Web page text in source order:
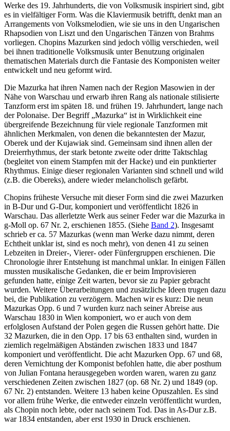
Werke des 19. Jahrhunderts, die von Volksmusik inspiriert sind, gibt
es in vielfältiger Form. Was die Klaviermusik betrifft, denkt man an
Arrangements von Volksmelodien, wie sie uns in den Ungarischen
Rhapsodien von Liszt und den Ungarischen Tänzen von Brahms
vorliegen. Chopins Mazurken sind jedoch völlig verschieden, weil
bei ihnen traditionelle Volksmusik unter Benutzung originalen
thematischen Materials durch die Fantasie des Komponisten weiter
entwickelt und neu geformt wird.
Die Mazurka hat ihren Namen nach der Region Masowien in der
Nähe von Warschau und erwarb ihren Rang als nationale stilisierte
Tanzform erst im späten 18. und frühen 19. Jahrhundert, lange nach
der Polonaise. Der Begriff „Mazurka“ ist in Wirklichkeit eine
übergreifende Bezeichnung für viele regionale Tanzformen mit
ähnlichen Merkmalen, von denen die bekanntesten der Mazur,
Oberek und der Kujawiak sind. Gemeinsam sind ihnen allen der
Dreierrhythmus, der stark betonte zweite oder dritte Taktschlag
(begleitet von einem Stampfen mit der Hacke) und ein punktierter
Rhythmus. Einige dieser regionalen Varianten sind schnell und wild
(z.B. die Obereks), andere wieder melancholisch gefärbt.
Chopins früheste Versuche mit dieser Form sind die zwei Mazurken
in B-Dur und G-Dur, komponiert und veröffentlicht 1826 in
Warschau. Das allerletzte Werk aus seiner Feder war die Mazurka in
g-Moll op. 67 Nr. 2, erschienen 1855. (Siehe Band 2). Insgesamt
schrieb er ca. 57 Mazurkas (wenn man Werke dazu nimmt, deren
Echtheit unklar ist, sind es noch mehr), von denen 41 zu seinen
Lebzeiten in Dreier-, Vierer- oder Fünfergruppen erschienen. Die
Chronologie ihrer Entstehung ist manchmal unklar. In einigen Fällen
mussten musikalische Gedanken, die er beim Improvisieren
gefunden hatte, einige Zeit warten, bevor sie zu Papier gebracht
wurden. Weitere Überarbeitungen und zusätzliche Ideen trugen dazu
bei, die Publikation zu verzögern. Machen wir es kurz: Die neun
Mazurkas Opp. 6 und 7 wurden kurz nach seiner Abreise aus
Warschau 1830 in Wien komponiert, wo er auch von dem
erfolglosen Aufstand der Polen gegen die Russen gehört hatte. Die
32 Mazurken, die in den Opp. 17 bis 63 enthalten sind, wurden in
ziemlich regelmäßigen Abständen zwischen 1833 und 1847
komponiert und veröffentlicht. Die acht Mazurken Opp. 67 und 68,
deren Vernichtung der Komponist befohlen hatte, die aber posthum
von Julian Fontana herausgegeben worden waren, waren zu ganz
verschiedenen Zeiten zwischen 1827 (op. 68 Nr. 2) und 1849 (op.
67 Nr. 2) entstanden. Weitere 13 haben keine Opuszahlen. Es sind
vor allem frühe Werke, die entweder einzeln veröffentlicht wurden,
als Chopin noch lebte, oder nach seinem Tod. Das in As-Dur z.B.
war 1834 entstanden, aber erst 1930 in Druck erschienen.